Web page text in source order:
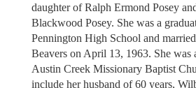
daughter of Ralph Ermond Posey
Blackwood Posey. She was a
Pennington High School and
Beavers on April 13, 1963. She was
Austin Creek Missionary Baptist
include her husband of 60 years,